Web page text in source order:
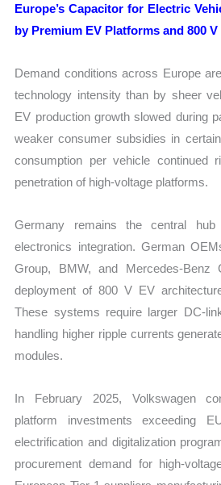
Europe’s Capacitor for Electric
by Premium EV Platforms and 800
Demand conditions across Europe
technology intensity than by sheer
EV production growth slowed during
weaker consumer subsidies in
consumption per vehicle continued
penetration of high-voltage platforms.
Germany remains the central
electronics integration. German
Group, BMW, and Mercedes-Benz
deployment of 800 V EV
These systems require larger DC-
handling higher ripple currents
modules.
In February 2025, Volkswagen
platform investments exceeding
electrification and digitalization
procurement demand for high-